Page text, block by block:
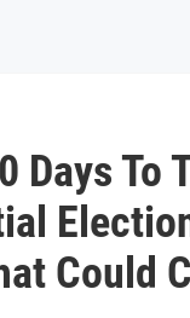
Days To
Could